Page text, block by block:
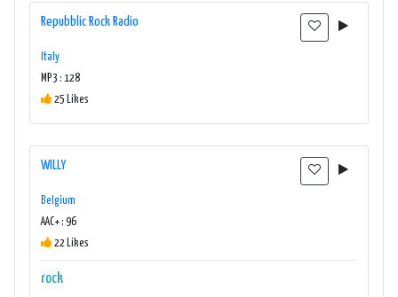
Repubblic Rock Radio
Italy
MP3 : 128
25 Likes
WILLY
Belgium
AAC+ : 96
22 Likes
rock